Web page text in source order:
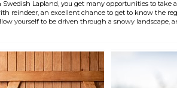
lighting.
Swedish Lapland, you get many opportunities to take
reindeer, an excellent chance to get to know the
yourself to be driven through a snowy landscape,
beyond the ordinary. One company that